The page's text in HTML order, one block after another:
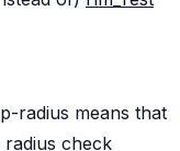
radius means that
check